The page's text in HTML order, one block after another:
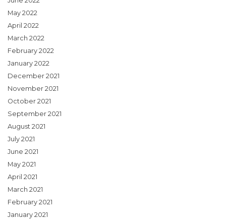
May 2022
April 2022
March 2022
February 2022
January 2022
December 2021
November 2021
October 2021
September 2021
August 2021
July 2021
June 2021
May 2021
April 2021
March 2021
February 2021
January 2021